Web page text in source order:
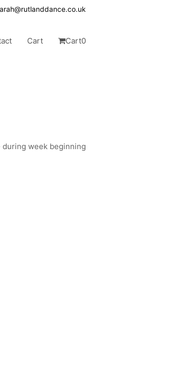
Cart Cart0
week beginning